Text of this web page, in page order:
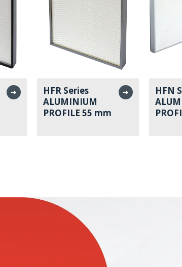
➜
HFR Series
ALUMINIUM
PROFILE 55 mm
➜
HFN